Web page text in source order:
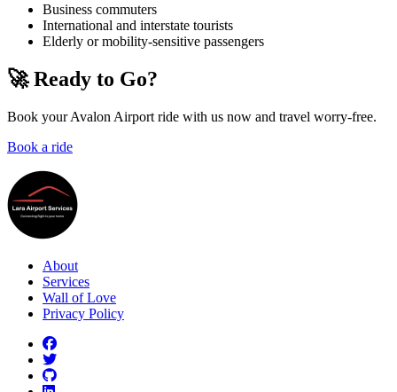
Business commuters
International and interstate tourists
Elderly or mobility-sensitive passengers
🚀 Ready to Go?
Book your Avalon Airport ride with us now and travel worry-free.
Book a ride
About
Services
Wall of Love
Privacy Policy